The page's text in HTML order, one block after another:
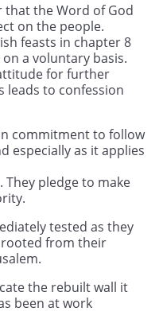
that the Word of God
on the people.
feasts in chapter 8
a voluntary basis.
for further
leads to confession
commitment to follow
especially as it applies
pledge to make
tested as they
from their
the rebuilt wall it
been at work